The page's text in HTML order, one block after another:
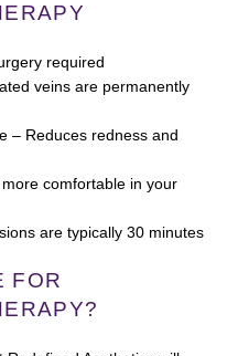
required
veins are permanently
– Reduces redness and
comfortable in your
are typically 30 minutes
FOR